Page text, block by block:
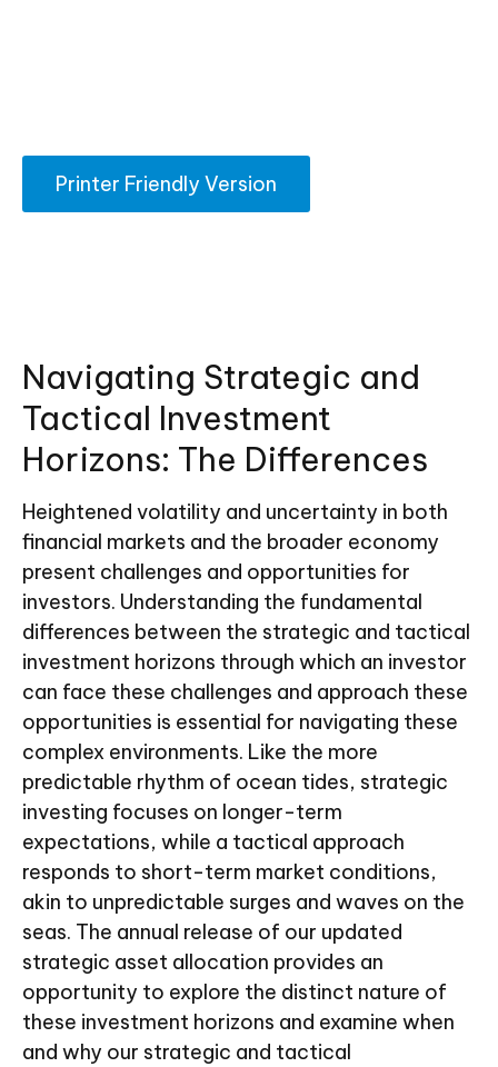
Printer Friendly Version
Navigating Strategic and
Tactical Investment
Horizons: The Differences
Heightened volatility and uncertainty in both
financial markets and the broader economy
present challenges and opportunities for
investors. Understanding the fundamental
differences between the strategic and tactical
investment horizons through which an investor
can face these challenges and approach these
opportunities is essential for navigating these
complex environments. Like the more
predictable rhythm of ocean tides, strategic
investing focuses on longer-term
expectations, while a tactical approach
responds to short-term market conditions,
akin to unpredictable surges and waves on the
seas. The annual release of our updated
strategic asset allocation provides an
opportunity to explore the distinct nature of
these investment horizons and examine when
and why our strategic and tactical